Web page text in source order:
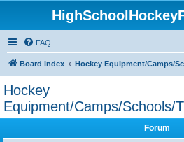
FAQ
Board index Hockey Equipment/Camps/
Hockey
Equipment/Camps/Schools/
Forum